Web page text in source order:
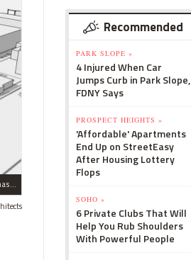
An architectural rendering of Camba Gardens II, the second phase of an affordale housing project being built on the site of disused Kings County Hospital buildings in Crown Heights.
Recommended
PARK SLOPE »
4 Injured When Car
Jumps Curb in Park Slope,
FDNY Says
PROSPECT HEIGHTS »
'Affordable' Apartments
End Up on StreetEasy
After Housing Lottery
Flops
SOHO »
6 Private Clubs That Will
Help You Rub Shoulders
With Powerful People